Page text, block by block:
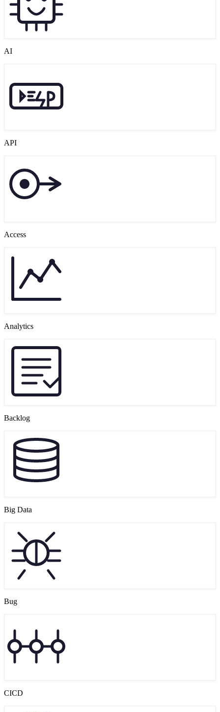
AI
API
Access
Analytics
Backlog
Big Data
Bug
CICD